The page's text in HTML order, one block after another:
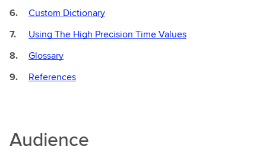
Custom Dictionary
Using The High Precision Time Values
Glossary
References
Audience